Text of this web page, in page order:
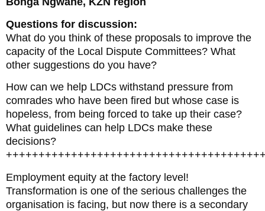
Questions for discussion:
What do you think of these proposals to improve the
capacity of the Local Dispute Committees? What
other suggestions do you have?
How can we help LDCs withstand pressure from
comrades who have been fired but whose case is
hopeless, from being forced to take up their case?
What guidelines can help LDCs make these
decisions?
Employment equity at the factory level!
Transformation is one of the serious challenges the
organisation is facing, but now there is a secondary